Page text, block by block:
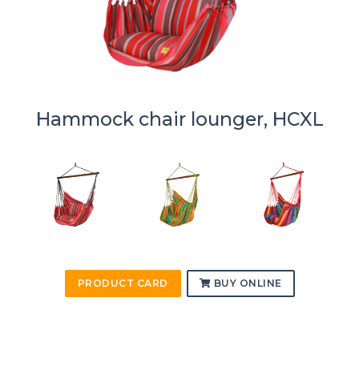
Hammock chair lounger, HCXL
PRODUCT CARD BUY ONLINE